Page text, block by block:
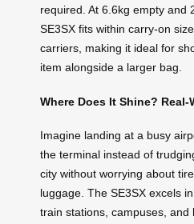
required. At 6.6kg empty and
SE3SX fits within carry-on
carriers, making it ideal for
item alongside a larger bag.
Where Does It Shine? Real-
Imagine landing at a busy
the terminal instead of
city without worrying about
luggage. The SE3SX excels
train stations, campuses, and